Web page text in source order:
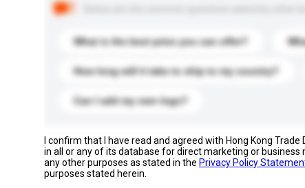
What is the best price you can offer?
How long will it take to ship to my country?
Can I add my own logo?
I confirm that I have read and agreed with Hong Kong Trade
in all or any of its database for direct marketing or
any other purposes as stated in the Privacy Policy
purposes stated herein.